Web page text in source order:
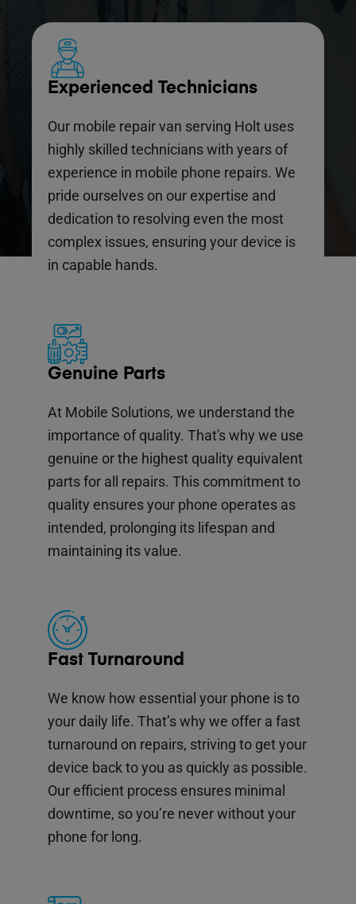
Experienced Technicians
Our mobile repair van serving Holt uses
highly skilled technicians with years of
experience in mobile phone repairs. We
pride ourselves on our expertise and
dedication to resolving even the most
complex issues, ensuring your device is
in capable hands.
Genuine Parts
At Mobile Solutions, we understand the
importance of quality. That's why we use
genuine or the highest quality equivalent
parts for all repairs. This commitment to
quality ensures your phone operates as
intended, prolonging its lifespan and
maintaining its value.
Fast Turnaround
We know how essential your phone is to
your daily life. That’s why we offer a fast
turnaround on repairs, striving to get your
device back to you as quickly as possible.
Our efficient process ensures minimal
downtime, so you’re never without your
phone for long.